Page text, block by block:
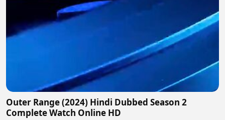
Outer Range (2024) Hindi Dubbed Season 2
Complete Watch Online HD